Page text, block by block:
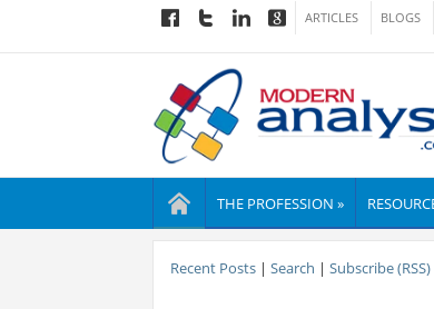
ARTICLES BLOGS
THE PROFESSION »
Recent Posts| Search | Subscribe (RSS)